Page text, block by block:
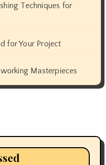
Techniques for
for Your Project
Masterpieces